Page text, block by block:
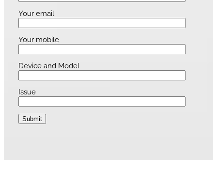
Your email
Your mobile
Device and Model
Issue